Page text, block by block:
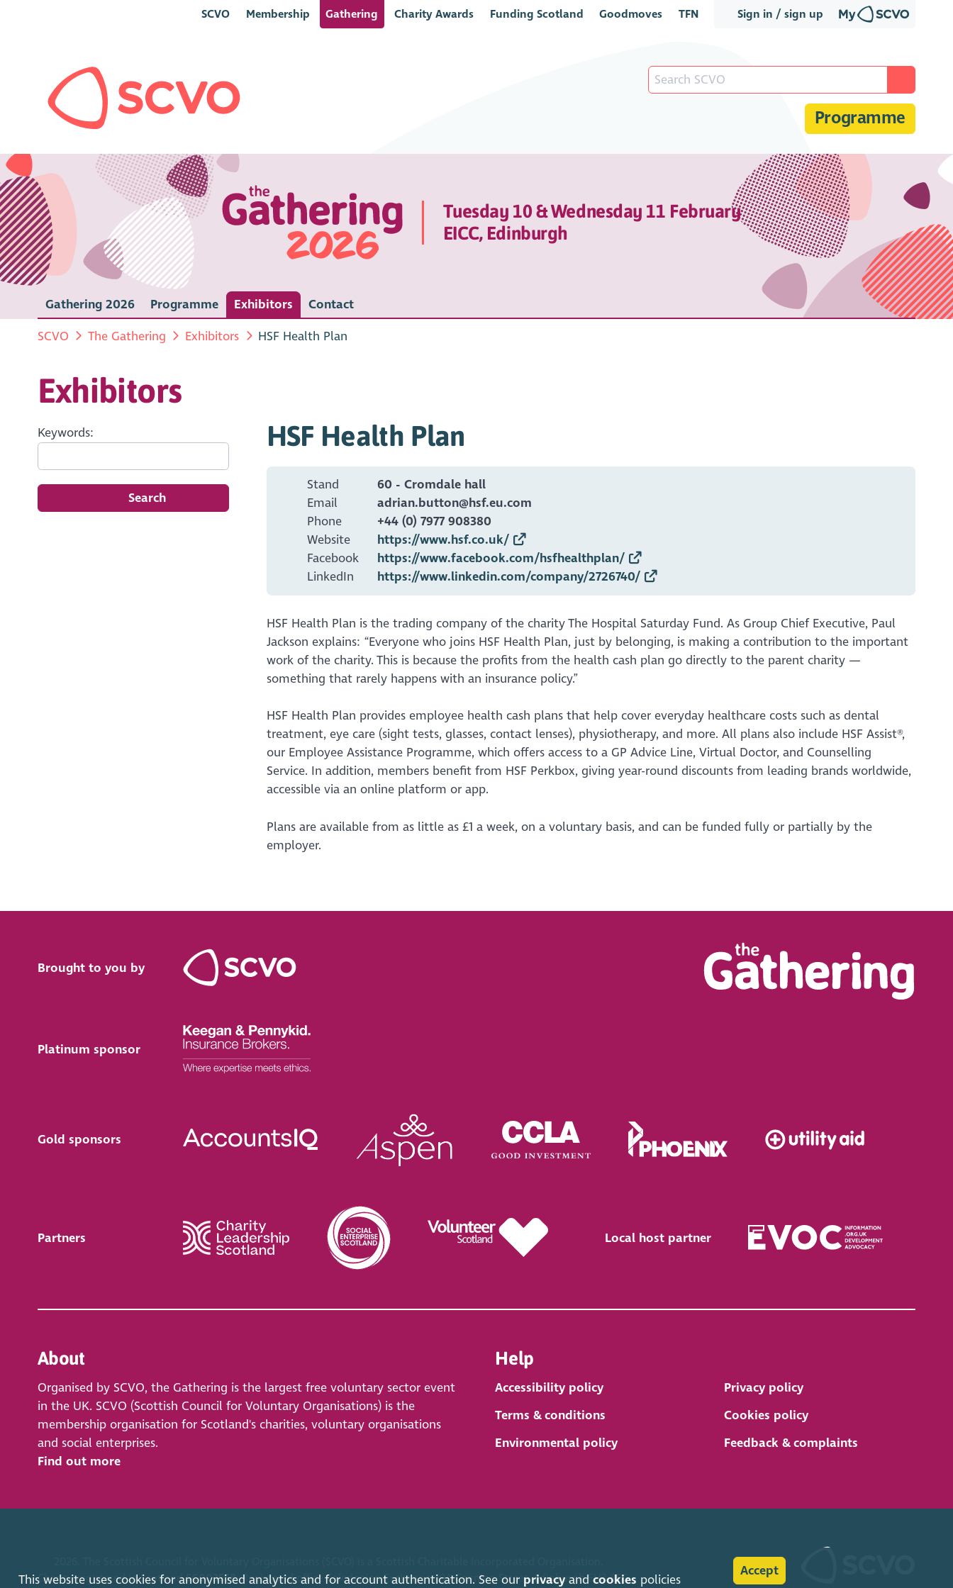
Sign in / sign up
SCVO Membership Gathering Charity Awards Funding Scotland Goodmoves TFN
This website uses cookies for anonymised analytics and for account authentication. See our privacy andcookies policies
Accept
Programme
Tuesday 10 & Wednesday 11 February
EICC, Edinburgh
Gathering 2026 Programme Exhibitors Contact
SCVO The Gathering Exhibitors HSF Health Plan
Exhibitors
Keywords:
Search
HSF Health Plan
Stand
Email
Phone
Website
Facebook
LinkedIn
60 - Cromdale hall
adrian.button@hsf.eu.com
+44 (0) 7977 908380
https://www.hsf.co.uk/
https://www.facebook.com/hsfhealthplan/
https://www.linkedin.com/company/2726740/
HSF Health Plan is the trading company of the charity The Hospital Saturday Fund. As Group Chief Executive, Paul
Jackson explains: “Everyone who joins HSF Health Plan, just by belonging, is making a contribution to the important
work of the charity. This is because the profits from the health cash plan go directly to the parent charity —
something that rarely happens with an insurance policy.”
HSF Health Plan provides employee health cash plans that help cover everyday healthcare costs such as dental
treatment, eye care (sight tests, glasses, contact lenses), physiotherapy, and more. All plans also include HSF Assist®,
our Employee Assistance Programme, which offers access to a GP Advice Line, Virtual Doctor, and Counselling
Service. In addition, members benefit from HSF Perkbox, giving year-round discounts from leading brands worldwide,
accessible via an online platform or app.
Plans are available from as little as £1 a week, on a voluntary basis, and can be funded fully or partially by the
employer.
Brought to you by
Platinum sponsor
Gold sponsors
Partners Local host partner
About
Organised by SCVO, the Gathering is the largest free voluntary sector event
in the UK. SCVO (Scottish Council for Voluntary Organisations) is the
membership organisation for Scotland's charities, voluntary organisations
and social enterprises.
Find out more
Help
Accessibility policy
Terms & conditions
Environmental policy
Privacy policy
Cookies policy
Feedback & complaints
Charity registered in ScotlandSC003558. Registered office Caledonian Exchange, 19A Canning Street, Edinburgh EH3 8EG.